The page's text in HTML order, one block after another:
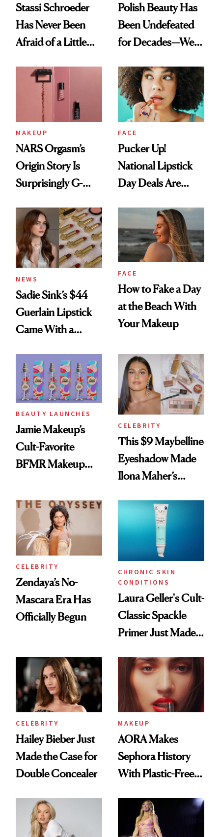
Stassi Schroeder
Has Never Been
Afraid of a Little
Polish Beauty Has
Been Undefeated
for Decades—We
Paying Attention
MAKEUP
NARS Orgasm’s
Origin Story Is
Surprisingly G-
FACE
Pucker Up!
National Lipstick
Day Deals Are
NEWS
Sadie Sink’s $44
Guerlain Lipstick
Came With a
Twist
FACE
How to Fake a Day
at the Beach With
Your Makeup
BEAUTY LAUNCHES
Jamie Makeup’s
Cult-Favorite
BFMR Makeup
Glow Up
CELEBRITY
This $9 Maybelline
Eyeshadow Made
Ilona Maher’s
CELEBRITY
Zendaya’s No-
Mascara Era Has
Officially Begun
CHRONIC SKIN
CONDITIONS
Laura Geller's Cult-
Classic Spackle
Primer Just Made
CELEBRITY
Hailey Bieber Just
Made the Case for
Double Concealer
MAKEUP
AORA Makes
Sephora History
With Plastic-Free